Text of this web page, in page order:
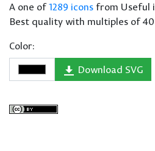
A one of1289 icons from Useful
Best quality with multiples of
Color:
Download SVG